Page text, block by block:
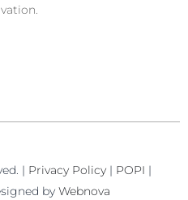
| Privacy Policy| POPI |
by Webnova